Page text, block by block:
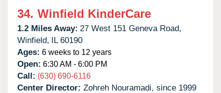
34. Winfield KinderCare
1.2 Miles Away: 27 West 151 Geneva Road,
Winfield, IL 60190
Ages: 6 weeks to 12 years
Open: 6:30 AM - 6:00 PM
Call: (630) 690-6116
Center Director: Zohreh Nouramadi, since 1999